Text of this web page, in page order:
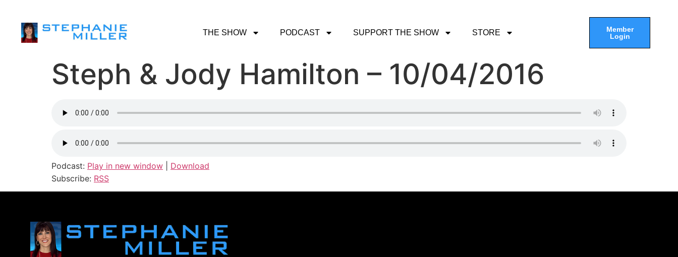
THE SHOW PODCAST SUPPORT THE SHOW STORE
Member
Login
Steph & Jody Hamilton – 10/04/2016
Podcast: Play in new window
Download
Subscribe: RSS